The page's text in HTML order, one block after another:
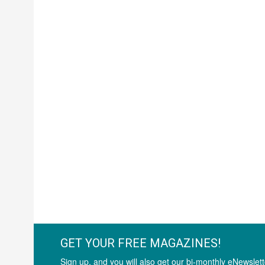
GET YOUR FREE MAGAZINES!
Sign up, and you will also get our bi-monthly